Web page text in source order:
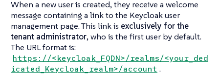
When a new user is created, they receive a welcome
message containing a link to the Keycloak user
management page. This link is exclusively for the
tenant administrator, who is the first user by default.
The URL format is:
https://<keycloak_FQDN>/realms/<your_ded
icated_Keycloak_realm>/account .